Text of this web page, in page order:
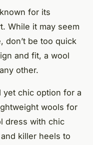
for its
While it may seem
don’t be too quick
and fit, a wool
other.
yet chic option for a
wools for
dress with chic
killer heels to